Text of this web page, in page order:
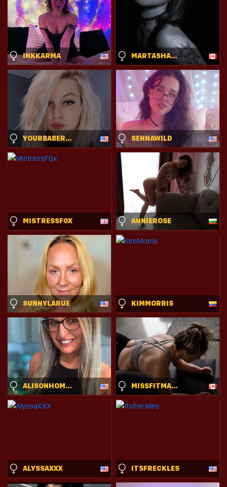
INKKARMA MARTASHADOW
YOURBABERANDY SENNAWILD
MISTRESSF0X ANNIEROSE
SUNNYLARUE KIMMORRIS
ALISONHOMEALONE MISSFITMARGO
ALYSSAXXX ITSFRECKLES